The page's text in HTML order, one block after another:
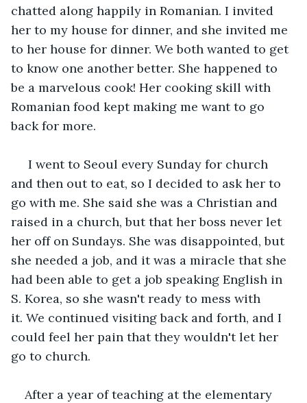
chatted along happily in Romanian. I invited
her to my house for dinner, and she invited me
to her house for dinner. We both wanted to get
to know one another better. She happened to
be a marvelous cook! Her cooking skill with
Romanian food kept making me want to go
back for more.
I went to Seoul every Sunday for church
and then out to eat, so I decided to ask her to
go with me. She said she was a Christian and
raised in a church, but that her boss never let
her off on Sundays. She was disappointed, but
she needed a job, and it was a miracle that she
had been able to get a job speaking English in
S. Korea, so she wasn't ready to mess with
it. We continued visiting back and forth, and I
could feel her pain that they wouldn't let her
go to church.
After a year of teaching at the elementary